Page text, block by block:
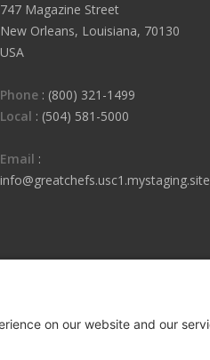
747 Magazine Street
New Orleans, Louisiana, 70130
USA
Phone : (800) 321-1499
Local : (504) 581-5000
Email :
info@greatchefs.usc1.mystaging.site